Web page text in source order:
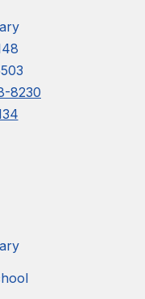
8230